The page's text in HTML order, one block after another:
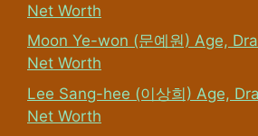
Net Worth
Moon Ye-won (문예원) Age,
Net Worth
Lee Sang-hee (이상희) Age,
Net Worth